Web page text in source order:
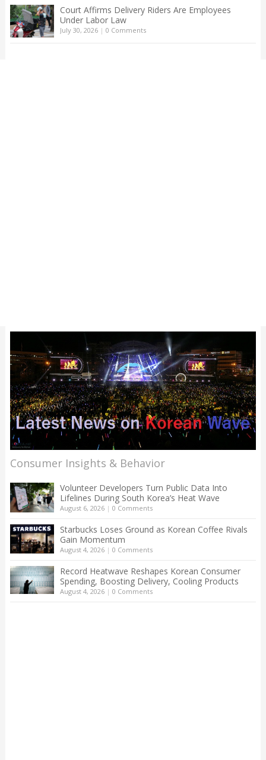
Court Affirms Delivery Riders Are Employees
Under Labor Law
July 30, 2026| 0 Comments
Consumer Insights & Behavior
Volunteer Developers Turn Public Data Into
Lifelines During South Korea’s Heat Wave
August 6, 2026| 0 Comments
Starbucks Loses Ground as Korean Coffee Rivals
Gain Momentum
August 4, 2026| 0 Comments
Record Heatwave Reshapes Korean Consumer
Spending, Boosting Delivery, Cooling Products
August 4, 2026| 0 Comments